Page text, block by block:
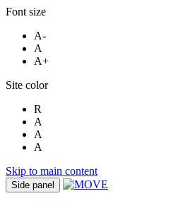
Font size
A-
A
A+
Site color
R
A
A
A
Skip to main content
Side panel